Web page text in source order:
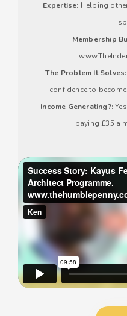
Expertise: Helping
Membership
The Problem It Solves:
confidence to
Income Generating?:
paying £35 a